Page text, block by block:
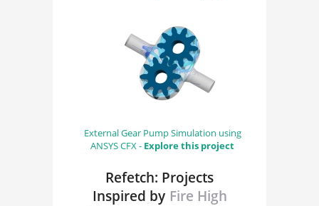
External Gear Pump Simulation using
ANSYS CFX - Explore this project
Refetch: Projects
Inspired by Fire High